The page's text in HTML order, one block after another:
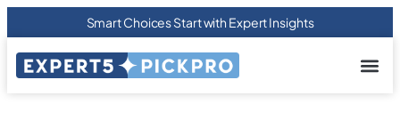
Smart Choices Start with Expert Insights